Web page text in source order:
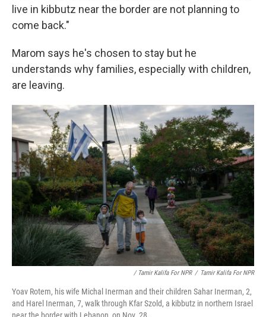
live in kibbutz near the border are not planning to
come back."
Marom says he's chosen to stay but he
understands why families, especially with children,
are leaving.
/ Tamir Kalifa For NPR / Tamir Kalifa For NPR
Yoav Rotem, his wife Michal Inerman and their children Sahar Inerman, 2,
and Harel Inerman, 7, walk through Kfar Szold, a kibbutz in northern Israel